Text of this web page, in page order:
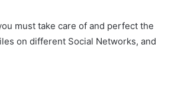
must take care of and perfect the
on different Social Networks, and